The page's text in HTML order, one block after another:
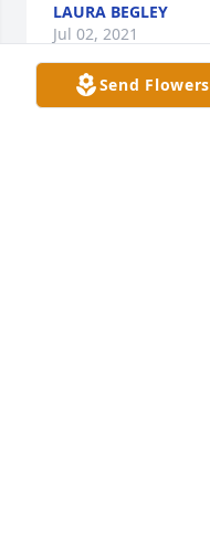
LAURA BEGLEY
Jul 02, 2021
Send Flowers